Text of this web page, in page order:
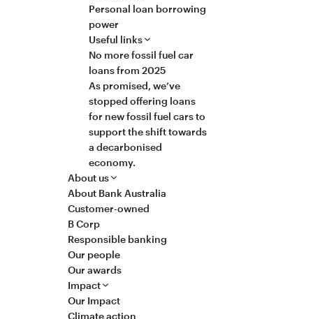
Personal loan borrowing
power
Useful links
No more fossil fuel car
loans from 2025
As promised, we’ve
stopped offering loans
for new fossil fuel cars to
support the shift towards
a decarbonised
economy.
About us
About Bank Australia
Customer-owned
B Corp
Responsible banking
Our people
Our awards
Impact
Our Impact
Climate action